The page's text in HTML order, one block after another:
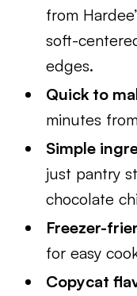
from
soft-
edges.
Quick to
minutes
Simple
just pantry
chocolate
Freezer-
for easy
Copycat